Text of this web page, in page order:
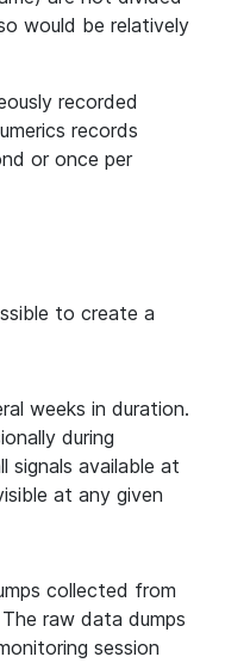
would be relatively
recorded
records
or once per
to create a
weeks in duration.
during
signals available at
at any given
collected from
raw data dumps
session